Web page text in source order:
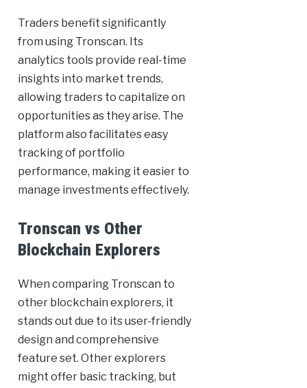
Traders benefit significantly
from using Tronscan. Its
analytics tools provide real-time
insights into market trends,
allowing traders to capitalize on
opportunities as they arise. The
platform also facilitates easy
tracking of portfolio
performance, making it easier to
manage investments effectively.
Tronscan vs Other
Blockchain Explorers
When comparing Tronscan to
other blockchain explorers, it
stands out due to its user-friendly
design and comprehensive
feature set. Other explorers
might offer basic tracking, but